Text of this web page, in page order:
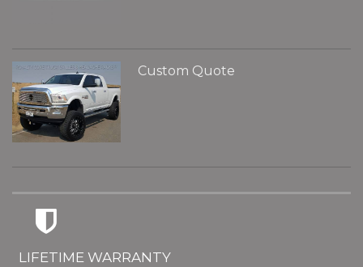
Custom Quote
LIFETIME WARRANTY